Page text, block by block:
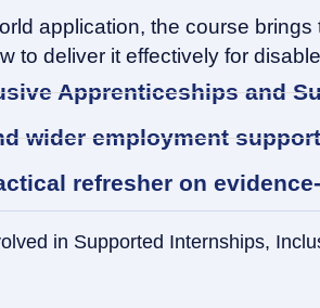
application, the course
to deliver it effectively for
Apprenticeships and
wider employment
refresher on
in Supported Internships,